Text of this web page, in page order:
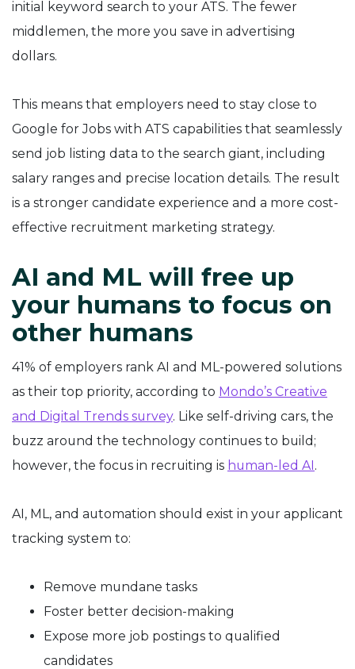
initial keyword search to your ATS. The fewer
middlemen, the more you save in advertising
dollars.
This means that employers need to stay close to
Google for Jobs with ATS capabilities that seamlessly
send job listing data to the search giant, including
salary ranges and precise location details. The result
is a stronger candidate experience and a more cost-
effective recruitment marketing strategy.
AI and ML will free up
your humans to focus on
other humans
41% of employers rank AI and ML-powered solutions
as their top priority, according to Mondo’s Creative
and Digital Trends survey. Like self-driving cars, the
buzz around the technology continues to build;
however, the focus in recruiting is human-led AI.
AI, ML, and automation should exist in your applicant
tracking system to:
Remove mundane tasks
Foster better decision-making
Expose more job postings to qualified
candidates